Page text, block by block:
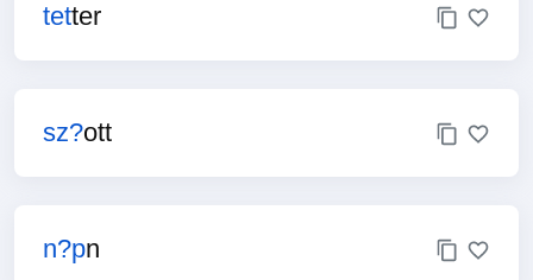
tetter
sz?ott
n?pn